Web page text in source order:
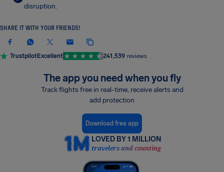
disruption.
SHARE IT WITH YOUR FRIENDS!
TrustpilotExcellent 241,539 reviews
The app you need when you fly
Track flights free in real-time, receive alerts and
add protection
Download free app
LOVED BY 1 MILLION
travelers and counting